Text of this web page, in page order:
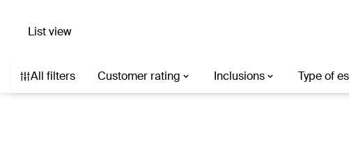
List view
Destination, hotel, or describe what you’re after